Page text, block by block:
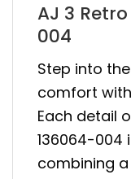
AJ 3
004
Step into
comfort
Each detail
136064-004
combining